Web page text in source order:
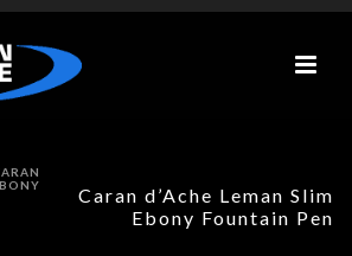
Caran d’Ache Leman Slim
Ebony Fountain Pen